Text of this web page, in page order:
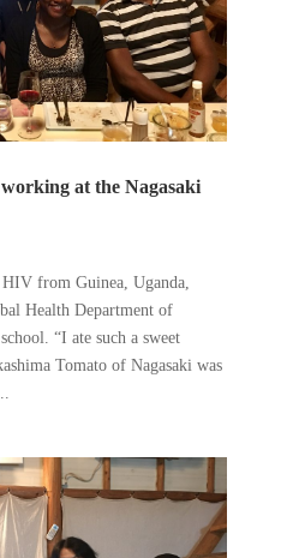
at the Nagasaki
HIV from Guinea, Uganda,
Health Department of
“I ate such a sweet
Tomato of Nagasaki was